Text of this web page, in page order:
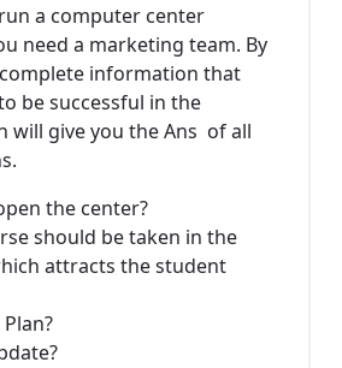
a computer center
need a marketing team. By
information that
be successful in the
will give you the Ans of all
the center?
should be taken in the
attracts the student